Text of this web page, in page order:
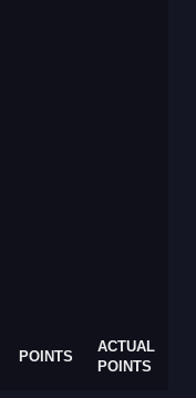
POINTS
ACTUAL
POINTS